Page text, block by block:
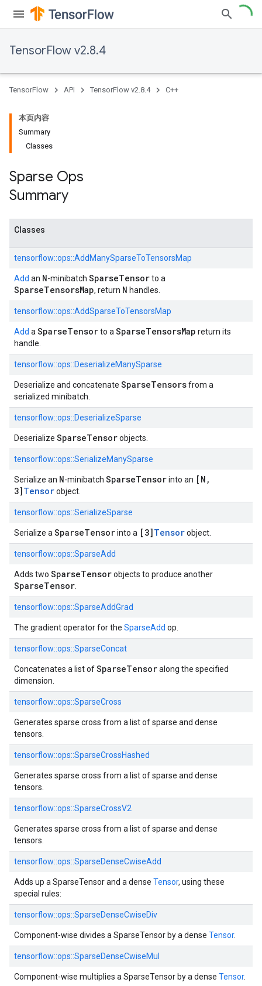
TensorFlow v2.8.4
TensorFlow API TensorFlow v2.8.4 C++
本页内容
Summary
Classes
Sparse Ops
Summary
Classes
tensorflow::ops::AddManySparseToTensorsMap
Add an N-minibatch SparseTensorto a
SparseTensorsMap, return N handles.
tensorflow::ops::AddSparseToTensorsMap
Add a SparseTensorto a SparseTensorsMap return its
handle.
tensorflow::ops::DeserializeManySparse
Deserialize and concatenate SparseTensorsfrom a
serialized minibatch.
tensorflow::ops::DeserializeSparse
Deserialize SparseTensorobjects.
tensorflow::ops::SerializeManySparse
Serialize an N-minibatch SparseTensorinto an [N,
3]Tensorobject.
tensorflow::ops::SerializeSparse
Serialize a SparseTensorinto a [3]Tensorobject.
tensorflow::ops::SparseAdd
Adds two SparseTensorobjects to produce another
SparseTensor
tensorflow::ops::SparseAddGrad
The gradient operator for the SparseAdd op.
tensorflow::ops::SparseConcat
Concatenates a list ofSparseTensoralong the specified
dimension.
tensorflow::ops::SparseCross
Generates sparse cross from a list of sparse and dense
tensors.
tensorflow::ops::SparseCrossHashed
Generates sparse cross from a list of sparse and dense
tensors.
tensorflow::ops::SparseCrossV2
Generates sparse cross from a list of sparse and dense
tensors.
tensorflow::ops::SparseDenseCwiseAdd
Adds up a SparseTensor and a dense Tensor, using these
special rules:
tensorflow::ops::SparseDenseCwiseDiv
Component-wise divides a SparseTensor by a dense Tensor.
tensorflow::ops::SparseDenseCwiseMul
Component-wise multiplies a SparseTensor by a dense Tensor.